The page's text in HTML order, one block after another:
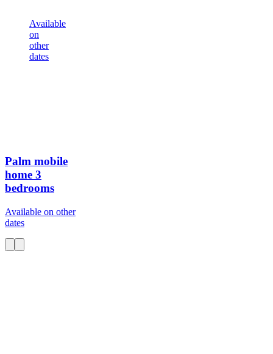
Available
on
other
dates
Palm mobile
home 3
bedrooms
Available on other
dates